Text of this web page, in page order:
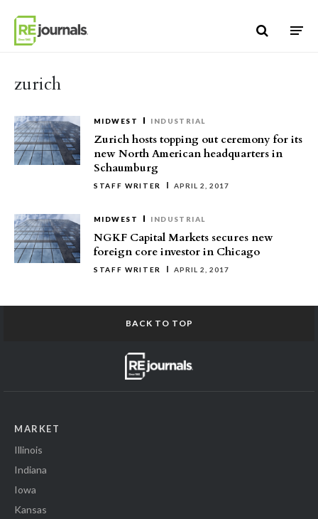
zurich
MIDWEST INDUSTRIAL
Zurich hosts topping out ceremony for its
new North American headquarters in
Schaumburg
STAFF WRITER APRIL 2, 2017
MIDWEST INDUSTRIAL
NGKF Capital Markets secures new
foreign core investor in Chicago
STAFF WRITER APRIL 2, 2017
BACK TO TOP
MARKET
Illinois
Indiana
Iowa
Kansas